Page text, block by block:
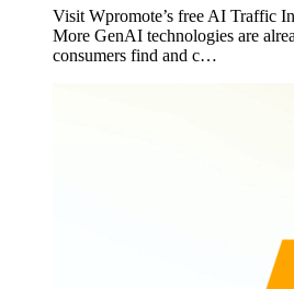
Visit Wpromote’s free AI Traffic
More GenAI technologies are
consumers find and c…